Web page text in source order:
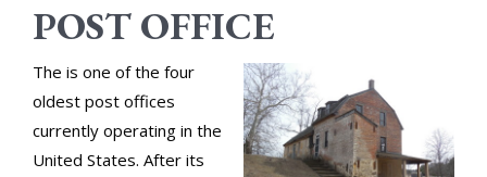
POST OFFICE
The is one of the four
oldest post offices
currently operating in the
United States. After its